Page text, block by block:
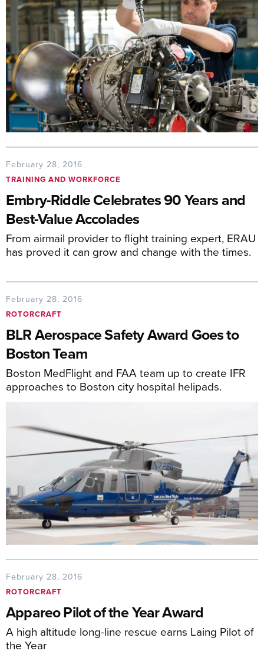
February 28, 2016
TRAINING AND WORKFORCE
Embry-Riddle Celebrates 90 Years and
Best-Value Accolades
From airmail provider to flight training expert, ERAU
has proved it can grow and change with the times.
February 28, 2016
ROTORCRAFT
BLR Aerospace Safety Award Goes to
Boston Team
Boston MedFlight and FAA team up to create IFR
approaches to Boston city hospital helipads.
February 28, 2016
ROTORCRAFT
Appareo Pilot of the Year Award
A high altitude long-line rescue earns Laing Pilot of
the Year